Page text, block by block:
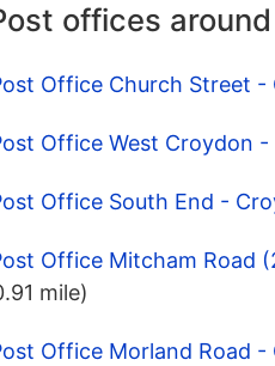
offices around
Office Church Street -
Office West Croydon
Office South End -
Office Mitcham Road
mile)
Office Morland Road -